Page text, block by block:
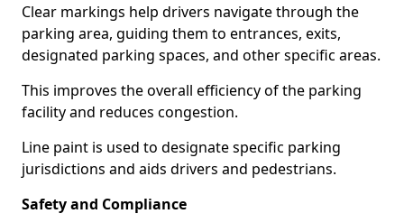
Clear markings help drivers navigate through the
parking area, guiding them to entrances, exits,
designated parking spaces, and other specific areas.
This improves the overall efficiency of the parking
facility and reduces congestion.
Line paint is used to designate specific parking
jurisdictions and aids drivers and pedestrians.
Safety and Compliance